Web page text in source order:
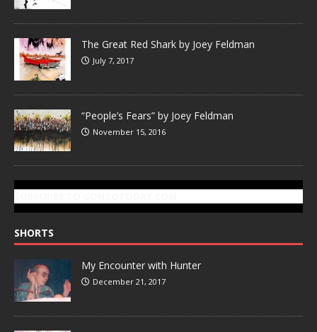
The Great Red Shark by Joey Feldman
July 7, 2017
“People’s Fears” by Joey Feldman
November 15, 2016
SHORTS
My Encounter with Hunter
December 21, 2017